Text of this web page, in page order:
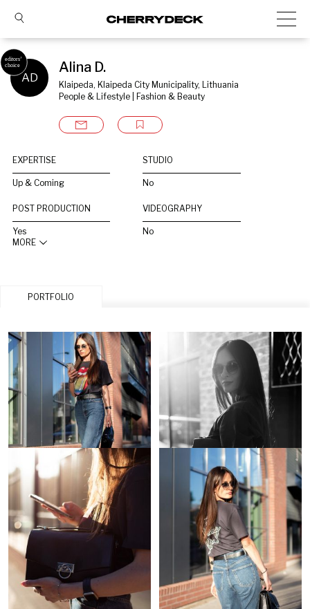
AD
Alina D.
Klaipeda, Klaipeda City Municipality, Lithuania
People & Lifestyle | Fashion & Beauty
EXPERTISE
Up & Coming
STUDIO
No
POST PRODUCTION
Yes
VIDEOGRAPHY
No
MORE
PORTFOLIO